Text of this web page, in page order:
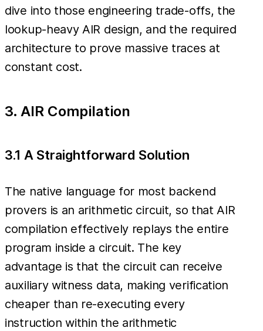
dive into those engineering trade-offs, the
lookup-heavy AIR design, and the required
architecture to prove massive traces at
constant cost.
3. AIR Compilation
3.1 A Straightforward Solution
The native language for most backend
provers is an arithmetic circuit, so that AIR
compilation effectively replays the entire
program inside a circuit. The key
advantage is that the circuit can receive
auxiliary witness data, making verification
cheaper than re-executing every
instruction within the arithmetic